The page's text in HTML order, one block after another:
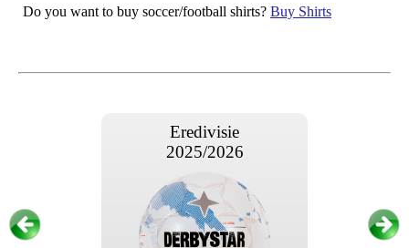
Do you want to buy soccer/football shirts? Buy Shirts
Eredivisie
2025/2026